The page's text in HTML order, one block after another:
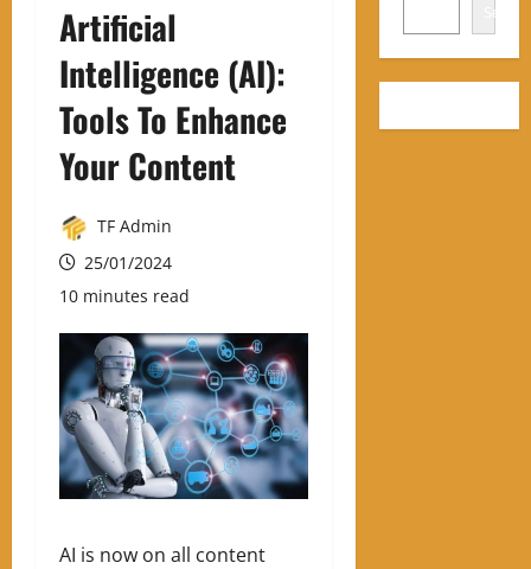
Artificial
Intelligence (AI):
Tools To Enhance
Your Content
TF Admin
25/01/2024
10 minutes read
AI is now on all content
Search